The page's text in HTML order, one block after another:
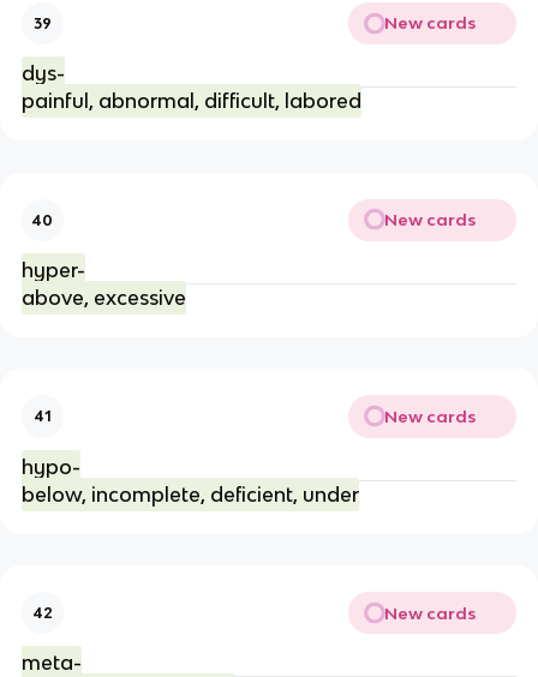
39 New cards
dys-
painful, abnormal, difficult, labored
40 New cards
hyper-
above, excessive
41 New cards
hypo-
below, incomplete, deficient, under
42 New cards
meta-